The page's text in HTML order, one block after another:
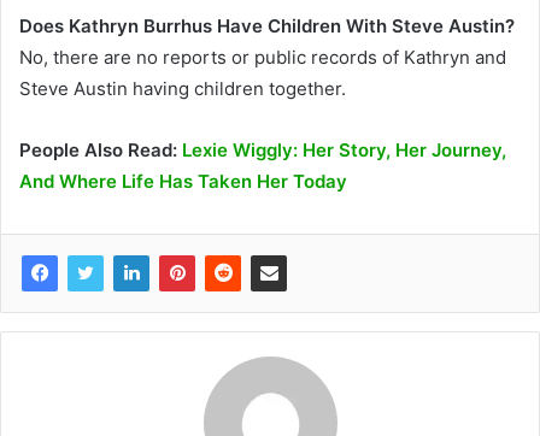
Does Kathryn Burrhus Have Children With Steve Austin?
No, there are no reports or public records of Kathryn and
Steve Austin having children together.
People Also Read: Lexie Wiggly: Her Story, Her Journey,
And Where Life Has Taken Her Today